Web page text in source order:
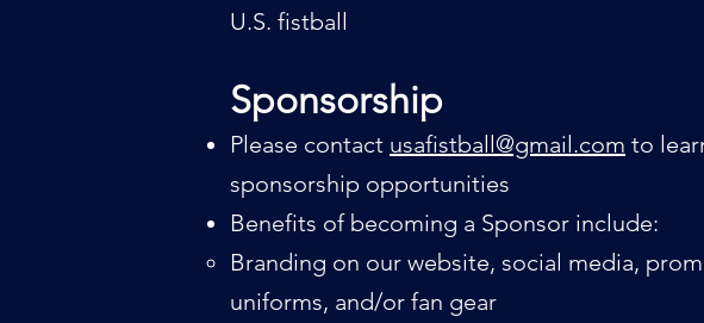
U.S. fistball
Sponsorship
Please contact usafistball@gmail.com to
sponsorship opportunities
Benefits of becoming a Sponsor include:
Branding on our website, social media,
uniforms, and/or fan gear​